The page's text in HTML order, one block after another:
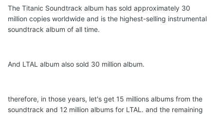
The Titanic Soundtrack album has sold approximately 30
million copies worldwide and is the highest-selling instrumental
soundtrack album of all time.
And LTAL album also sold 30 million album.
therefore, in those years, let's get 15 millions albums from the
soundtrack and 12 million albums for LTAL. and the remaining